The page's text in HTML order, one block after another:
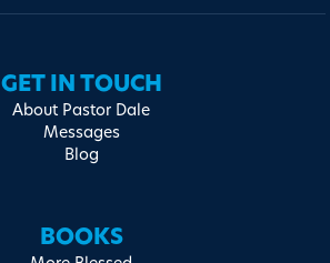
GET IN TOUCH
About Pastor Dale
Messages
Blog
BOOKS